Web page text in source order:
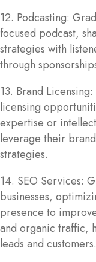
12. Podcasting:
focused podcast,
strategies with
through
13. Brand
licensing
expertise or
leverage their
strategies.
14. SEO Services:
businesses,
presence to
and organic traffic,
leads and customers.